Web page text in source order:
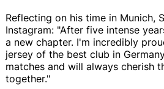
Reflecting on his time in Munich,
Instagram: "After five intense
a new chapter. I'm incredibly
jersey of the best club in
matches and will always cherish
together."